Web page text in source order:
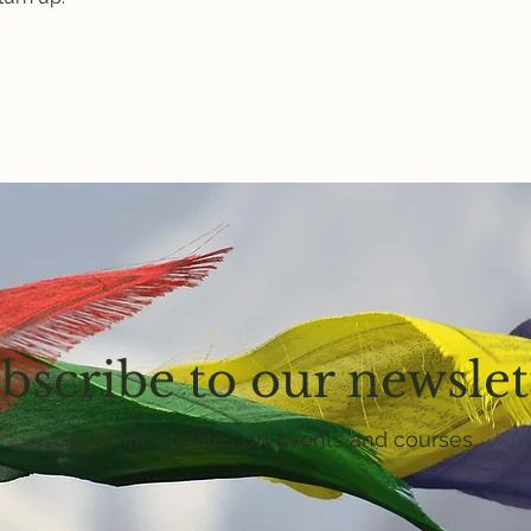
to our
Get email updates on events and courses